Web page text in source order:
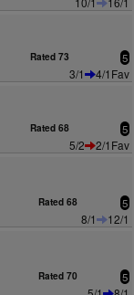
Rated 73 5
3/1
4/1Fav
Rated 68 5
5/2
2/1Fav
Rated 68 5
8/1
12/1
Rated 70 5